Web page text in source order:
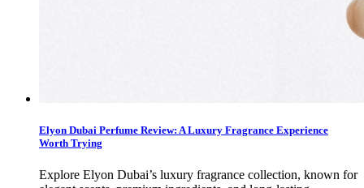
Elyon Dubai Perfume Review: A Luxury Fragrance Experience
Worth Trying
Explore Elyon Dubai’s luxury fragrance collection, known for